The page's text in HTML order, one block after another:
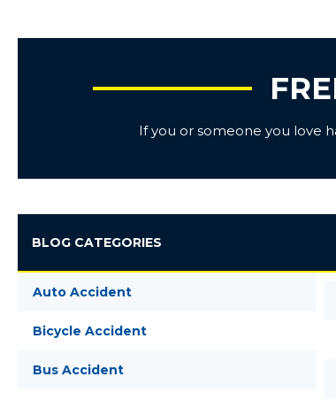
If you or someone you love
BLOG CATEGORIES
Auto Accident
Bicycle Accident
Bus Accident